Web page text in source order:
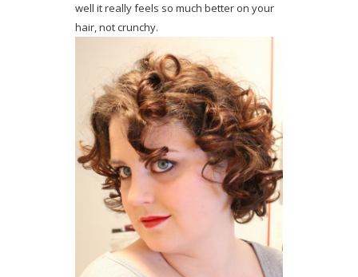
well it really feels so much better on your
hair, not crunchy.